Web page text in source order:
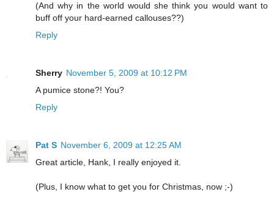
(And why in the world would she think you would want to
buff off your hard-earned callouses??)
Reply
Sherry November 5, 2009 at 10:12 PM
A pumice stone?! You?
Reply
Pat S November 6, 2009 at 12:25 AM
Great article, Hank, I really enjoyed it.
(Plus, I know what to get you for Christmas, now ;-)